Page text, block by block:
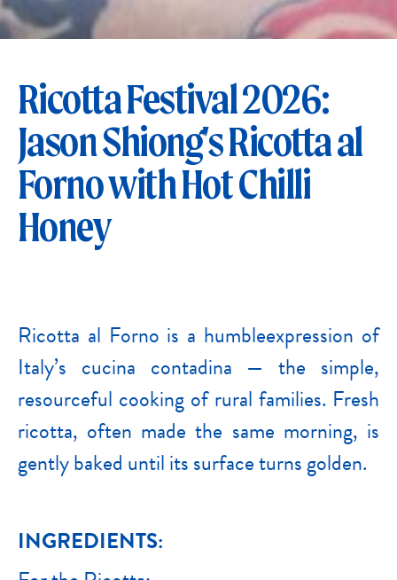
Ricotta Festival 2026:
Jason Shiong's Ricotta al
Forno with Hot Chilli
Honey
Ricotta al Forno is a humbleexpression of
Italy’s cucina contadina — the simple,
resourceful cooking of rural families. Fresh
ricotta, often made the same morning, is
gently baked until its surface turns golden.
INGREDIENTS: